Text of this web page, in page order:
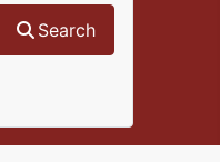
Search